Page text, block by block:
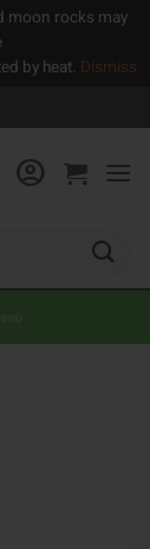
moon rocks may
by heat. Dismiss